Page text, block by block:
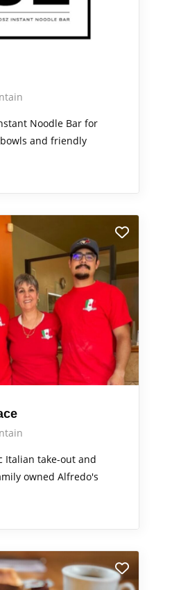
Noodle Bar for
and friendly
Italian take-out and
owned Alfredo's